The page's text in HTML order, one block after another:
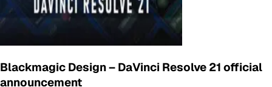
Blackmagic Design – DaVinci Resolve 21 official
announcement